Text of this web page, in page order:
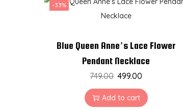
-33%
Blue Queen Anne’s Lace Flower
Pendant Necklace
749.00 499.00
Add to cart